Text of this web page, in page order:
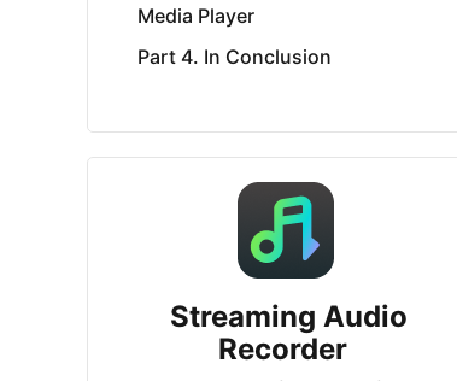
Media Player
Part 4. In Conclusion
Streaming Audio
Recorder